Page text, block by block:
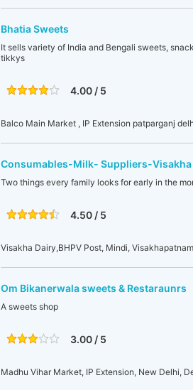
Bhatia Sweets
It sells variety of India and Bengali sweets,
tikkys
4.00 / 5
Balco Main Market , IP Extension patparganj
Consumables-Milk- Suppliers-Visakha
Two things every family looks for early in the
4.50 / 5
Visakha Dairy,BHPV Post, Mindi,
Om Bikanerwala sweets & Restaraunrs
A sweets shop
3.00 / 5
Madhu Vihar Market, IP Extension, New Delhi,